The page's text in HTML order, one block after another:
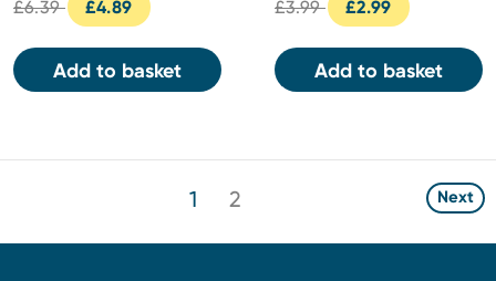
£6.39 £4.89
Add to basket
£3.99 £2.99
Add to basket
1 2 Next